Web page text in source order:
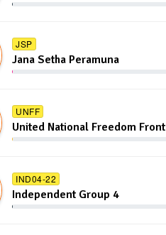
JSP
Jana Setha Peramuna
UNFF
United National Freedom Front
IND04-22
Independent Group 4